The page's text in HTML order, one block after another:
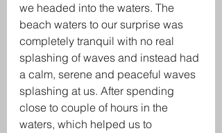
we headed into the waters. The
beach waters to our surprise was
completely tranquil with no real
splashing of waves and instead had
a calm, serene and peaceful waves
splashing at us. After spending
close to couple of hours in the
waters, which helped us to